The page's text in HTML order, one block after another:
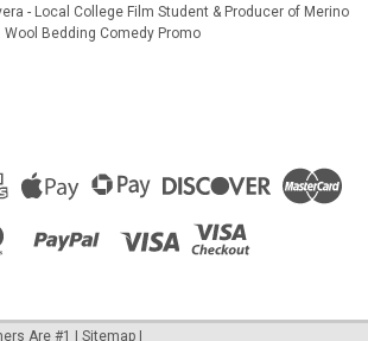
- Local College Film Student & Producer of Merino
Wool Bedding Comedy Promo
Are #1 Sitemap